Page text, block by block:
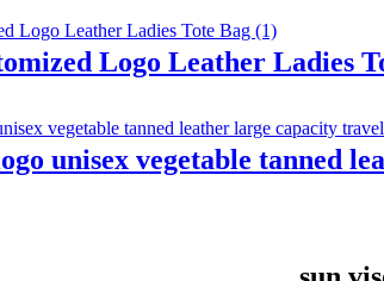
Logo Leather Ladies
unisex vegetable tanned